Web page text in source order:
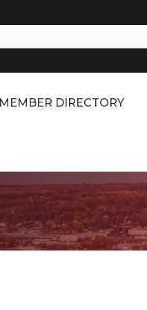
MEMBER DIRECTORY